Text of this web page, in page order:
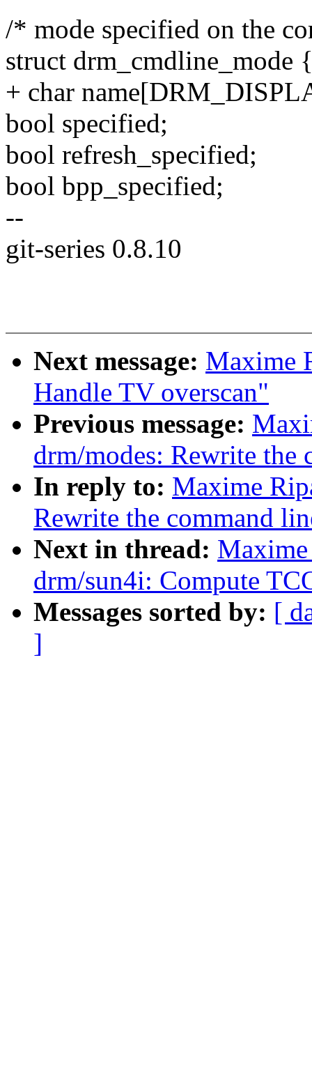
/* mode specified on the
struct drm_cmdline_mode
+ char
bool specified;
bool refresh_specified;
bool bpp_specified;
--
git-series 0.8.10
Next message: Maxime
Handle TV overscan"
Previous message:
drm/modes: Rewrite the
In reply to: Maxime
Rewrite the command
Next in thread:
drm/sun4i: Compute
Messages sorted by: [
]